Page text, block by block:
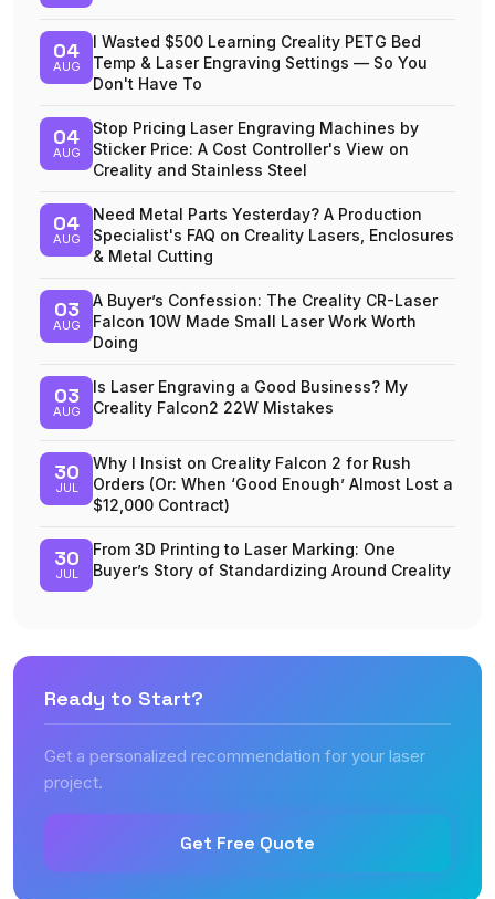
04
AUG
I Wasted $500 Learning Creality PETG Bed
Temp & Laser Engraving Settings — So You
Don't Have To
04
AUG
Stop Pricing Laser Engraving Machines by
Sticker Price: A Cost Controller's View on
Creality and Stainless Steel
04
AUG
Need Metal Parts Yesterday? A Production
Specialist's FAQ on Creality Lasers, Enclosures
& Metal Cutting
03
AUG
A Buyer’s Confession: The Creality CR-Laser
Falcon 10W Made Small Laser Work Worth
Doing
03
AUG
Is Laser Engraving a Good Business? My
Creality Falcon2 22W Mistakes
30
JUL
Why I Insist on Creality Falcon 2 for Rush
Orders (Or: When ‘Good Enough’ Almost Lost a
$12,000 Contract)
30
JUL
From 3D Printing to Laser Marking: One
Buyer’s Story of Standardizing Around Creality
Ready to Start?
Get a personalized recommendation for your laser
project.
Get Free Quote